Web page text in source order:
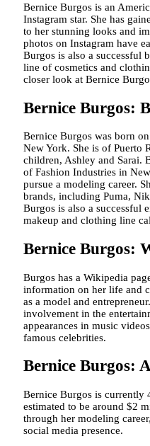
Bernice Burgos is an
Instagram star. She has
to her stunning looks and
photos on Instagram have
Burgos is also a successful
line of cosmetics and
closer look at Bernice
Bernice Burgos:
Bernice Burgos was born
New York. She is of Puerto
children, Ashley and Sarai.
of Fashion Industries in
pursue a modeling career.
brands, including Puma,
Burgos is also a successful
makeup and clothing line
Bernice Burgos:
Burgos has a Wikipedia
information on her life and
as a model and
involvement in the
appearances in music
famous celebrities.
Bernice Burgos:
Bernice Burgos is currently
estimated to be around $2
through her modeling
social media presence.